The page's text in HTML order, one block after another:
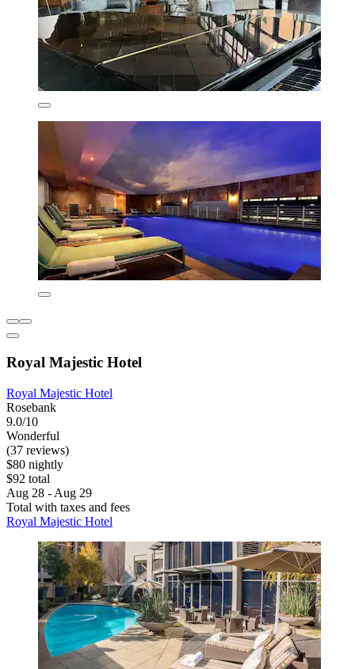
Royal Majestic Hotel
Royal Majestic Hotel
Rosebank
9.0/10
Wonderful
(37 reviews)
$80 nightly
$92 total
Aug 28 - Aug 29
Total with taxes and fees
Royal Majestic Hotel